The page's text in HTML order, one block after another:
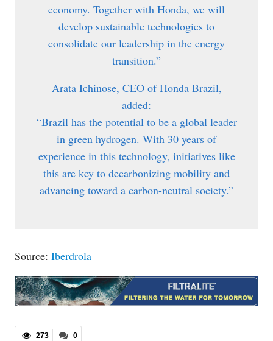
economy. Together with Honda, we will
develop sustainable technologies to
consolidate our leadership in the energy
transition.”
Arata Ichinose, CEO of Honda Brazil,
added:
“Brazil has the potential to be a global leader
in green hydrogen. With 30 years of
experience in this technology, initiatives like
this are key to decarbonizing mobility and
advancing toward a carbon-neutral society.”
Source: Iberdrola
0
273